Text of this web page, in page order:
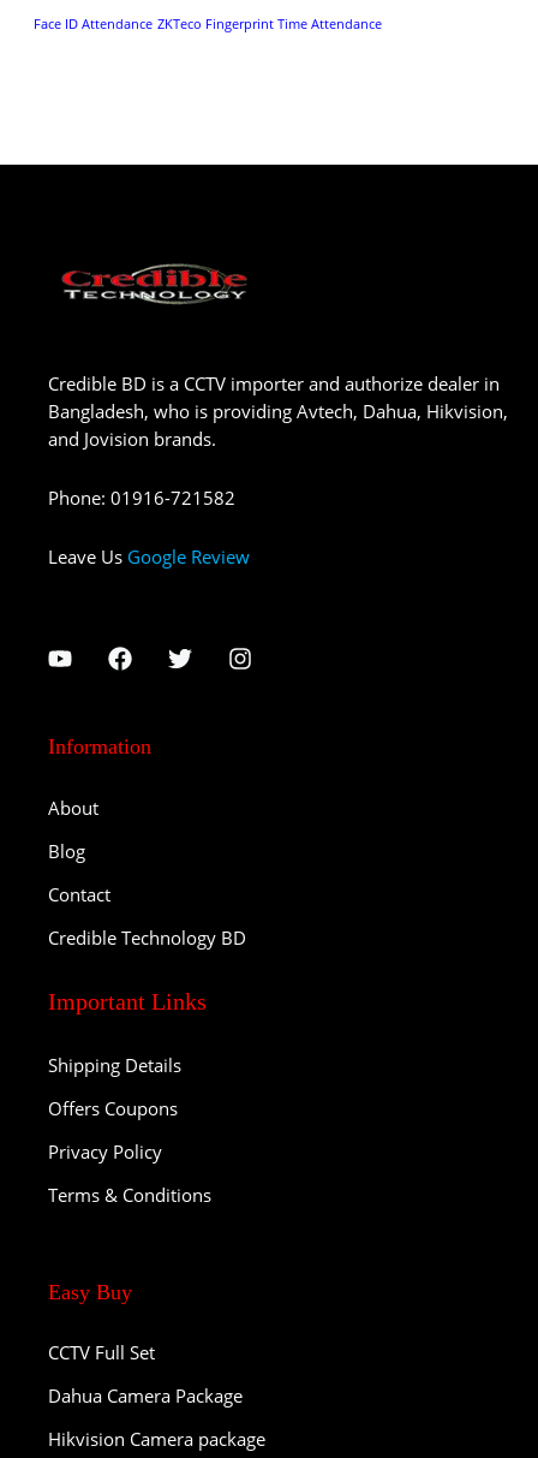
Face ID Attendance ZKTeco Fingerprint Time Attendance
Credible BD is a CCTV importer and authorize dealer in
Bangladesh, who is providing Avtech, Dahua, Hikvision,
and Jovision brands.
Phone: 01916-721582
Leave Us Google Review
Information
About
Blog
Contact
Credible Technology BD
Important Links
Shipping Details
Offers Coupons
Privacy Policy
Terms & Conditions
Easy Buy
CCTV Full Set
Dahua Camera Package
Hikvision Camera package